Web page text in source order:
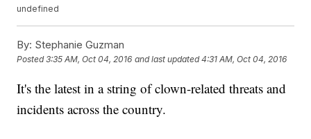
undefined
By: Stephanie Guzman
Posted3:35 AM, Oct 04, 2016 and last updated 4:31 AM, Oct 04, 2016
It's the latest in a string of clown-related threats and
incidents across the country.